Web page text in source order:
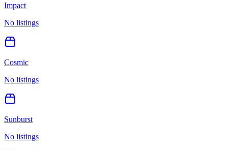
Impact
No listings
Cosmic
No listings
Sunburst
No listings